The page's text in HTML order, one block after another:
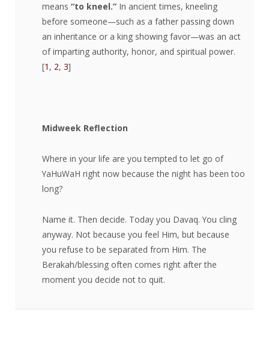
means “to kneel.” In ancient times, kneeling
before someone—such as a father passing down
an inheritance or a king showing favor—was an act
of imparting authority, honor, and spiritual power.
[1 , 2, 3]
Midweek Reflection
Where in your life are you tempted to let go of
YaHuWaH right now because the night has been too
long?
Name it. Then decide. Today you Davaq. You cling
anyway. Not because you feel Him, but because
you refuse to be separated from Him. The
Berakah/blessing often comes right after the
moment you decide not to quit.